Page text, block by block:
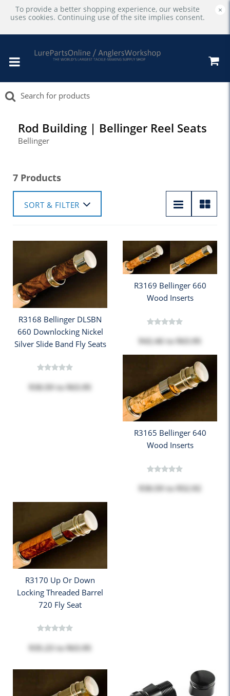
To provide a better shopping experience, our website
uses cookies. Continuing use of the site implies consent.
×
Rod Building | Bellinger Reel Seats
Bellinger
7 Products
SORT & FILTER
R3168 Bellinger DLSBN
660 Downlocking Nickel
Silver Slide Band Fly Seats
$38.59to$63.95
R3169 Bellinger 660
Wood Inserts
$42.46 to $63.95
R3165 Bellinger 640
Wood Inserts
$38.59 to $52.92
R3170 Up Or Down
Locking Threaded Barrel
720 Fly Seat
$35.23to$63.95